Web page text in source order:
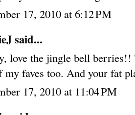
17, 2010 at 6:12 PM
said...
love the jingle bell
my faves too. And your fat
17, 2010 at 11:04 PM